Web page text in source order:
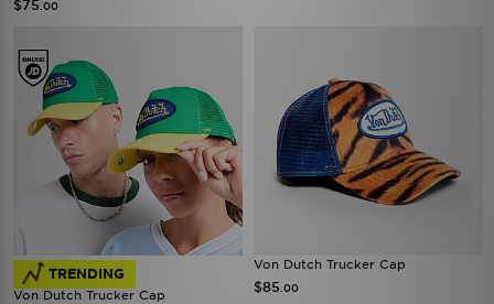
$75 .00
TRENDING
Von Dutch Trucker Cap
Von Dutch Trucker Cap
$85 .00